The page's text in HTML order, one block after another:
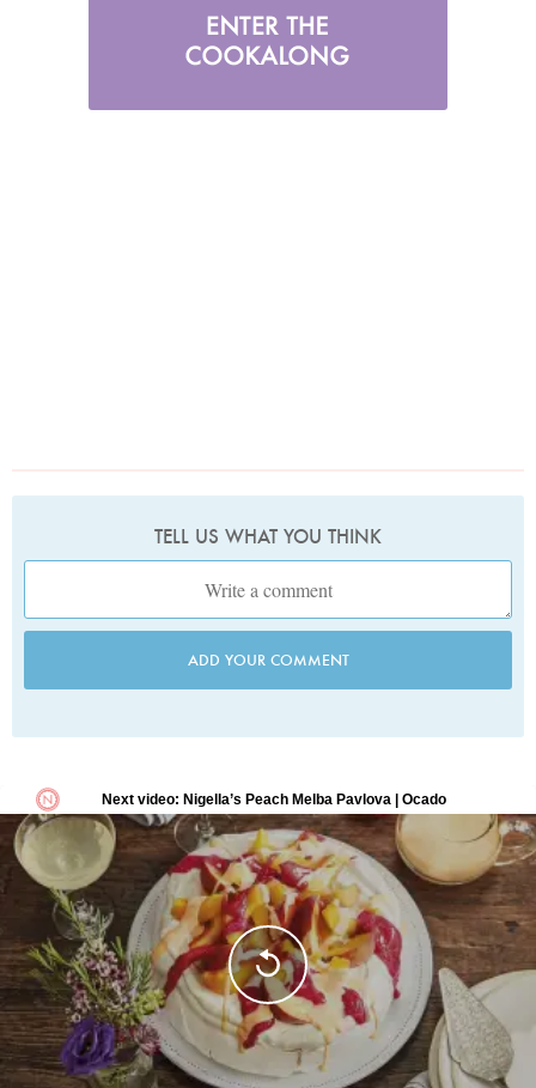
TELL US WHAT YOU THINK
ADD YOUR COMMENT